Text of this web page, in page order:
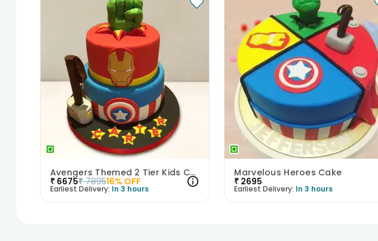
Avengers Themed 2 Tier Kids Cake
₹ 6675₹ 789516% OFF
Earliest Delivery: In 3 hours
Marvelous Heroes Cake
₹ 2695
Earliest Delivery: In 3 hours